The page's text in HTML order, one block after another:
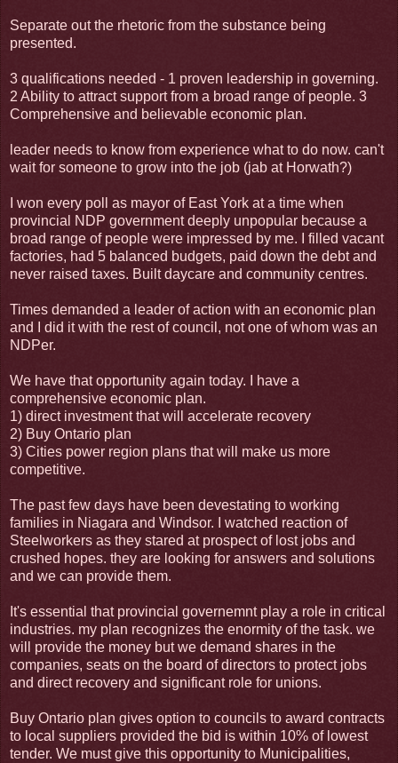
Separate out the rhetoric from the substance being
presented.
3 qualifications needed - 1 proven leadership in governing.
2 Ability to attract support from a broad range of people. 3
Comprehensive and believable economic plan.
leader needs to know from experience what to do now. can't
wait for someone to grow into the job (jab at Horwath?)
I won every poll as mayor of East York at a time when
provincial NDP government deeply unpopular because a
broad range of people were impressed by me. I filled vacant
factories, had 5 balanced budgets, paid down the debt and
never raised taxes. Built daycare and community centres.
Times demanded a leader of action with an economic plan
and I did it with the rest of council, not one of whom was an
NDPer.
We have that opportunity again today. I have a
comprehensive economic plan.
1) direct investment that will accelerate recovery
2) Buy Ontario plan
3) Cities power region plans that will make us more
competitive.
The past few days have been devestating to working
families in Niagara and Windsor. I watched reaction of
Steelworkers as they stared at prospect of lost jobs and
crushed hopes. they are looking for answers and solutions
and we can provide them.
It's essential that provincial governemnt play a role in critical
industries. my plan recognizes the enormity of the task. we
will provide the money but we demand shares in the
companies, seats on the board of directors to protect jobs
and direct recovery and significant role for unions.
Buy Ontario plan gives option to councils to award contracts
to local suppliers provided the bid is within 10% of lowest
tender. We must give this opportunity to Municipalities,